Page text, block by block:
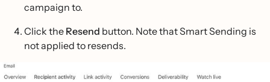
campaign to.
Click the Resend button. Note that Smart Sending is
not applied to resends.